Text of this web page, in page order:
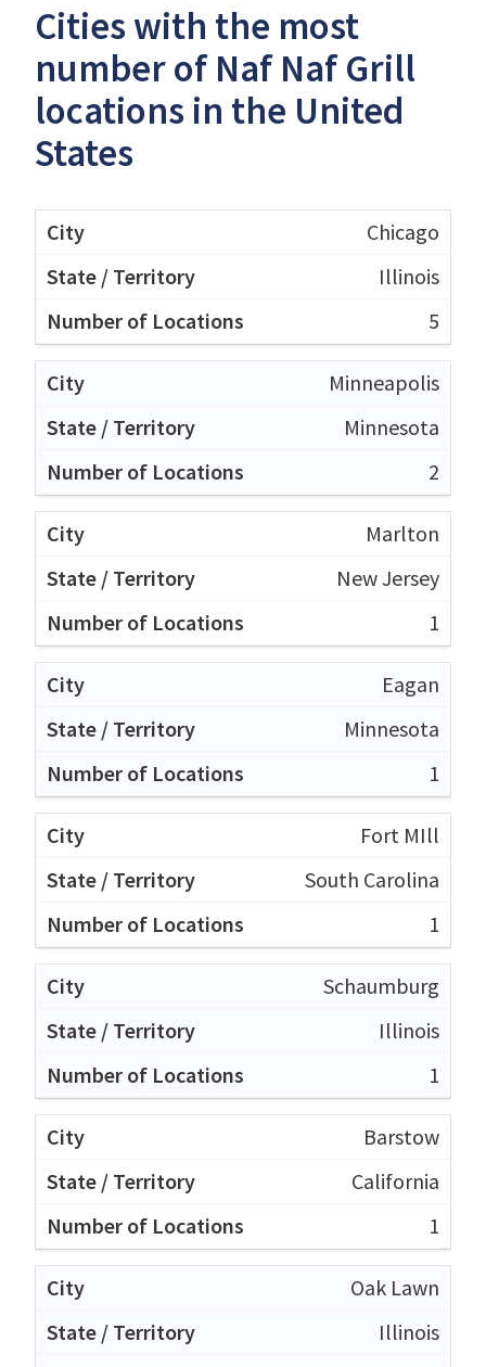
Cities with the most
number of Naf Naf Grill
locations in the United
States
Chicago
Illinois
5
Minneapolis
Minnesota
2
Marlton
New Jersey
1
Eagan
Minnesota
1
Fort MIll
South Carolina
1
Schaumburg
Illinois
1
Barstow
California
1
Oak Lawn
Illinois